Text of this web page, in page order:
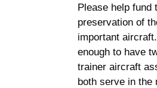
Please help fund
preservation of
important
enough to have
trainer aircraft
both serve in the